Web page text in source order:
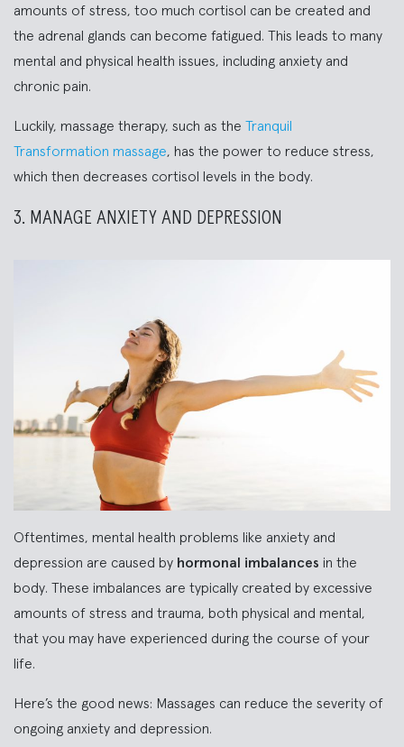
amounts of stress, too much cortisol can be created and
the adrenal glands can become fatigued. This leads to many
mental and physical health issues, including anxiety and
chronic pain.
Luckily, massage therapy, such as the Tranquil
Transformation massage, has the power to reduce stress,
which then decreases cortisol levels in the body.
3. MANAGE ANXIETY AND DEPRESSION
Oftentimes, mental health problems like anxiety and
depression are caused by hormonal imbalances in the
body. These imbalances are typically created by excessive
amounts of stress and trauma, both physical and mental,
that you may have experienced during the course of your
life.
Here’s the good news: Massages can reduce the severity of
ongoing anxiety and depression.